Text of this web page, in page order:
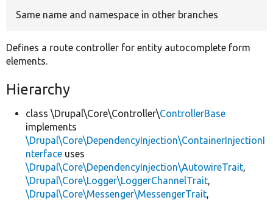
Same name and namespace in other branches
Defines a route controller for entity autocomplete form
elements.
Hierarchy
class \Drupal\Core\Controller\ControllerBase
implements
\Drupal\Core\DependencyInjection\ContainerInjectionI
nterface uses
\Drupal\Core\DependencyInjection\AutowireTrait,
\Drupal\Core\Logger\LoggerChannelTrait,
\Drupal\Core\Messenger\MessengerTrait,